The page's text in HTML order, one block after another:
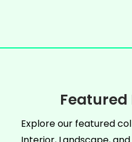
Explore our featured